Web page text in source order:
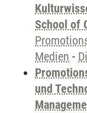
School of
Medien -
und